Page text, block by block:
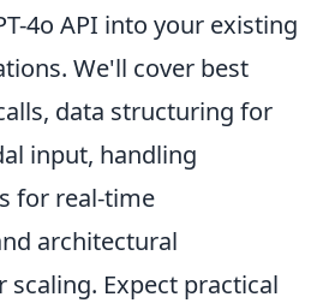
4o API into your existing
We'll cover best
data structuring for
input, handling
for real-time
architectural
Expect practical